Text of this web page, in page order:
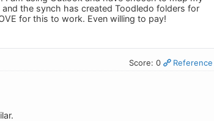
the synch has created Toodledo folders for
for this to work. Even willing to pay!
Score: 0 Reference